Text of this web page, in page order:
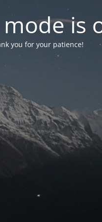
is
you for your patience!